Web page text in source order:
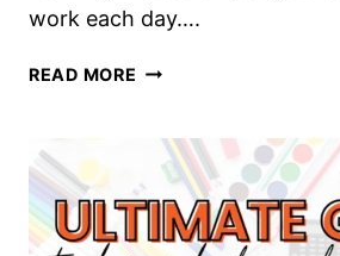
work each day….
READ MORE THE
HOMESCHOOLING
SECOND
GRADE